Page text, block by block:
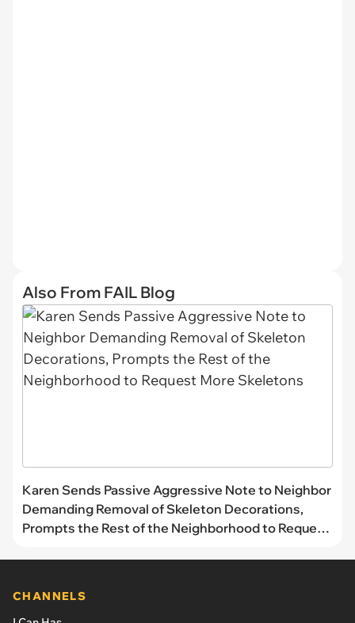
Also From FAIL Blog
Karen Sends Passive Aggressive Note to Neighbor
Demanding Removal of Skeleton Decorations,
Prompts the Rest of the Neighborhood to Request
CHANNELS